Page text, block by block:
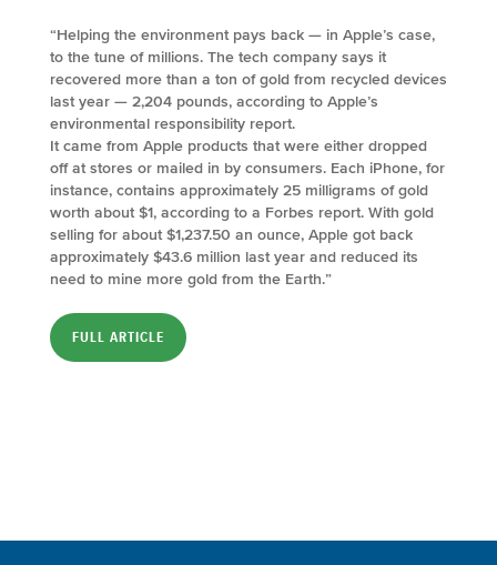
“Helping the environment pays back — in Apple’s case,
to the tune of millions. The tech company says it
recovered more than a ton of gold from recycled devices
last year — 2,204 pounds, according to Apple’s
environmental responsibility report.
It came from Apple products that were either dropped
off at stores or mailed in by consumers. Each iPhone, for
instance, contains approximately 25 milligrams of gold
worth about $1, according to a Forbes report. With gold
selling for about $1,237.50 an ounce, Apple got back
approximately $43.6 million last year and reduced its
need to mine more gold from the Earth.”
FULL ARTICLE